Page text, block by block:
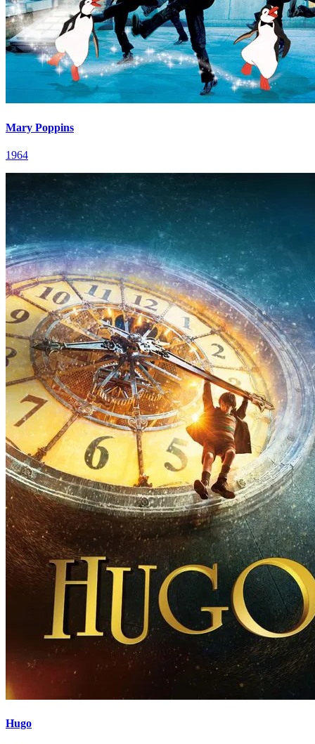
Mary Poppins
1964
Hugo